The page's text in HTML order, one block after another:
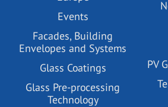
Events
Facades, Building
Envelopes and Systems
Glass Coatings
Glass Pre-processing
Technology
PV